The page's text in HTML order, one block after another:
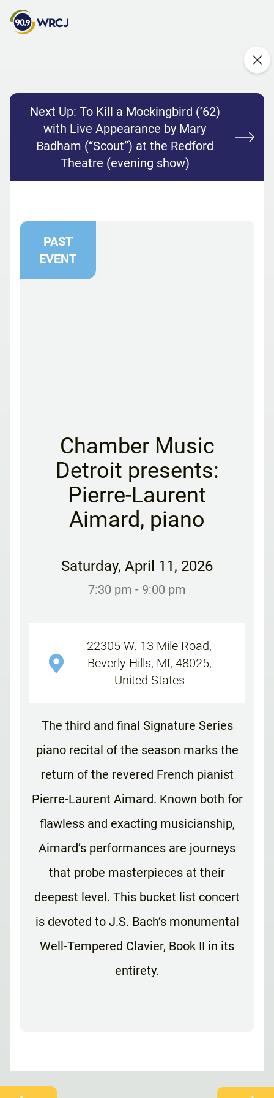
Next Up: To Kill a Mockingbird (’62)
with Live Appearance by Mary
Badham (“Scout”) at the Redford
Theatre (evening show)
PAST
EVENT
Chamber Music
Detroit presents:
Pierre-Laurent
Aimard, piano
Saturday, April 11, 2026
7:30 pm - 9:00 pm
22305 W. 13 Mile Road,
Beverly Hills, MI, 48025,
United States
The third and final Signature Series
piano recital of the season marks the
return of the revered French pianist
Pierre-Laurent Aimard. Known both for
flawless and exacting musicianship,
Aimard’s performances are journeys
that probe masterpieces at their
deepest level. This bucket list concert
is devoted to J.S. Bach’s monumental
Well-Tempered Clavier, Book II in its
entirety.